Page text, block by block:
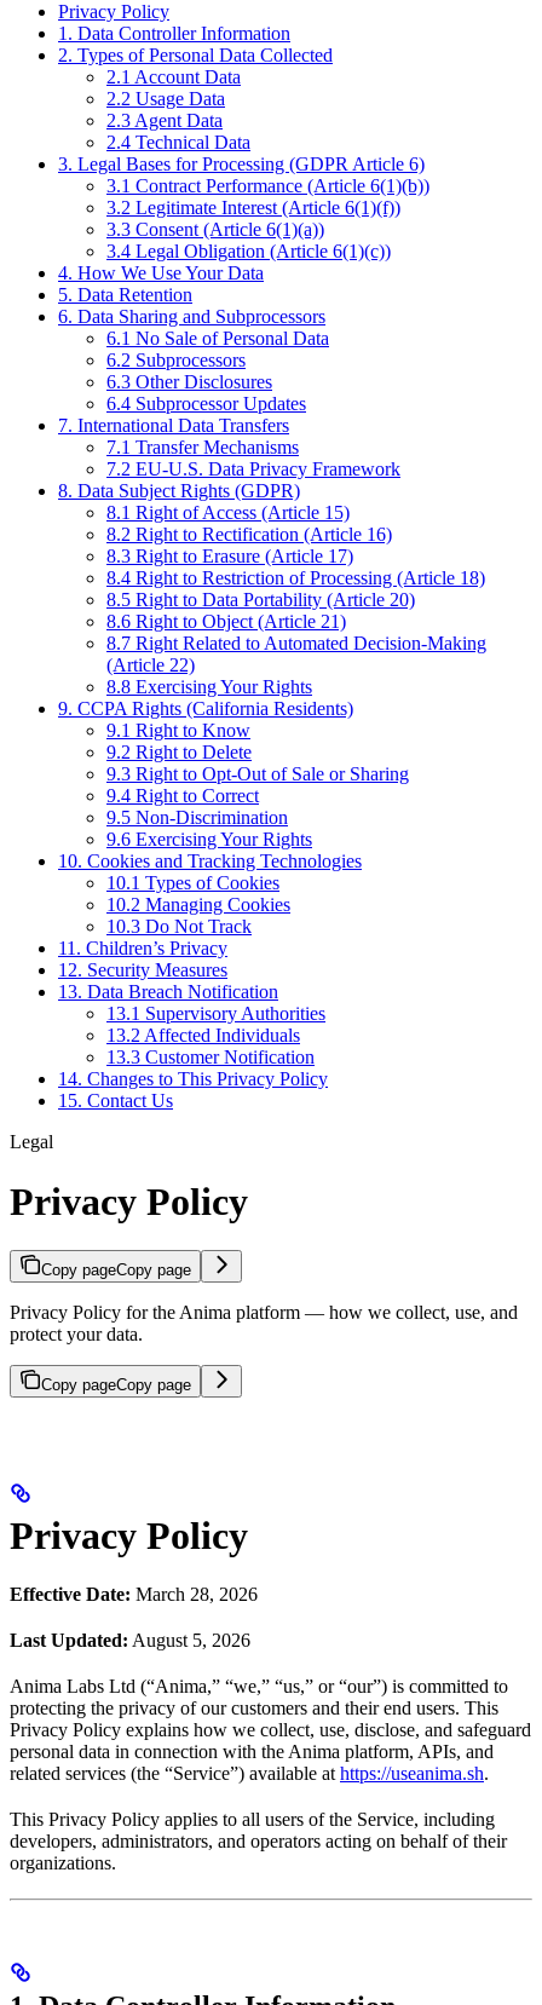
Privacy Policy
1. Data Controller Information
2. Types of Personal Data Collected
2.1 Account Data
2.2 Usage Data
2.3 Agent Data
2.4 Technical Data
3. Legal Bases for Processing (GDPR Article 6)
3.1 Contract Performance (Article 6(1)(b))
3.2 Legitimate Interest (Article 6(1)(f))
3.3 Consent (Article 6(1)(a))
3.4 Legal Obligation (Article 6(1)(c))
4. How We Use Your Data
5. Data Retention
6. Data Sharing and Subprocessors
6.1 No Sale of Personal Data
6.2 Subprocessors
6.3 Other Disclosures
6.4 Subprocessor Updates
7. International Data Transfers
7.1 Transfer Mechanisms
7.2 EU-U.S. Data Privacy Framework
8. Data Subject Rights (GDPR)
8.1 Right of Access (Article 15)
8.2 Right to Rectification (Article 16)
8.3 Right to Erasure (Article 17)
8.4 Right to Restriction of Processing (Article 18)
8.5 Right to Data Portability (Article 20)
8.6 Right to Object (Article 21)
8.7 Right Related to Automated Decision-Making
(Article 22)
8.8 Exercising Your Rights
9. CCPA Rights (California Residents)
9.1 Right to Know
9.2 Right to Delete
9.3 Right to Opt-Out of Sale or Sharing
9.4 Right to Correct
9.5 Non-Discrimination
9.6 Exercising Your Rights
10. Cookies and Tracking Technologies
10.1 Types of Cookies
10.2 Managing Cookies
10.3 Do Not Track
11. Children’s Privacy
12. Security Measures
13. Data Breach Notification
13.1 Supervisory Authorities
13.2 Affected Individuals
13.3 Customer Notification
14. Changes to This Privacy Policy
15. Contact Us
Legal
Privacy Policy
Copy pageCopy page
Privacy Policy for the Anima platform — how we collect, use, and
protect your data.
Copy pageCopy page
Privacy Policy
Effective Date: March 28, 2026
Last Updated: August 5, 2026
Anima Labs Ltd (“Anima,” “we,” “us,” or “our”) is committed to
protecting the privacy of our customers and their end users. This
Privacy Policy explains how we collect, use, disclose, and safeguard
personal data in connection with the Anima platform, APIs, and
related services (the “Service”) available at https://useanima.sh.
This Privacy Policy applies to all users of the Service, including
developers, administrators, and operators acting on behalf of their
organizations.